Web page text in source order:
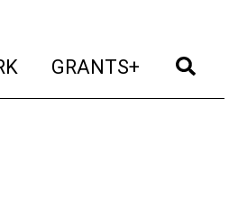
(current)
GRANTS+ (current)